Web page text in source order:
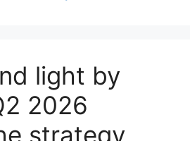
light by
2026
strategy